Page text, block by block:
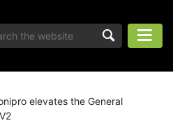
elevates the General